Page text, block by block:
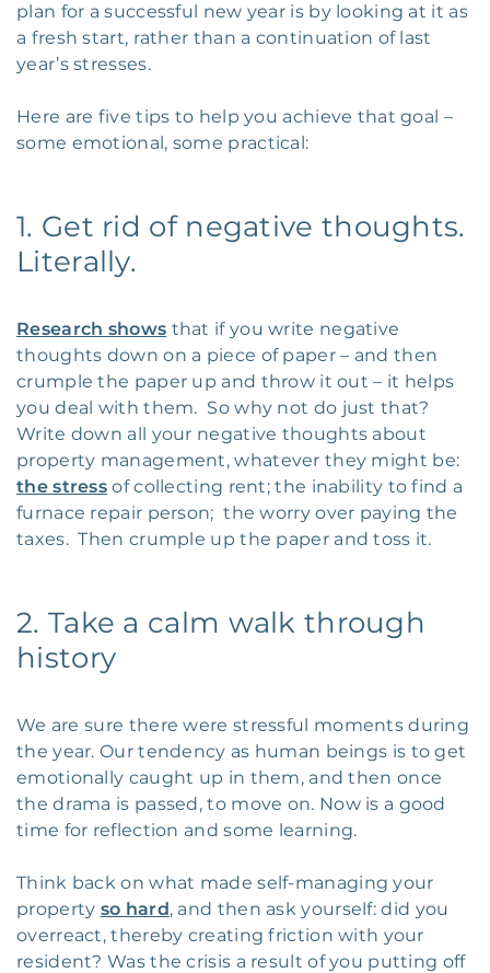
plan for a successful new year is by looking at it as
a fresh start, rather than a continuation of last
year’s stresses.
Here are five tips to help you achieve that goal –
some emotional, some practical:
1. Get rid of negative thoughts.
Literally.
Research shows that if you write negative
thoughts down on a piece of paper – and then
crumple the paper up and throw it out – it helps
you deal with them. So why not do just that?
Write down all your negative thoughts about
property management, whatever they might be:
the stress of collecting rent; the inability to find a
furnace repair person; the worry over paying the
taxes. Then crumple up the paper and toss it.
2. Take a calm walk through
history
We are sure there were stressful moments during
the year. Our tendency as human beings is to get
emotionally caught up in them, and then once
the drama is passed, to move on. Now is a good
time for reflection and some learning.
Think back on what made self-managing your
property so hard, and then ask yourself: did you
overreact, thereby creating friction with your
resident? Was the crisis a result of you putting off